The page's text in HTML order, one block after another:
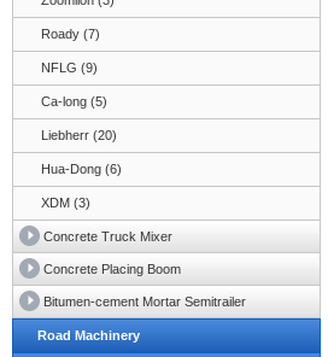
Roady (7)
NFLG (9)
Ca-long (5)
Liebherr (20)
Hua-Dong (6)
XDM (3)
Concrete Truck Mixer
Concrete Placing Boom
Bitumen-cement Mortar Semitrailer
Road Machinery